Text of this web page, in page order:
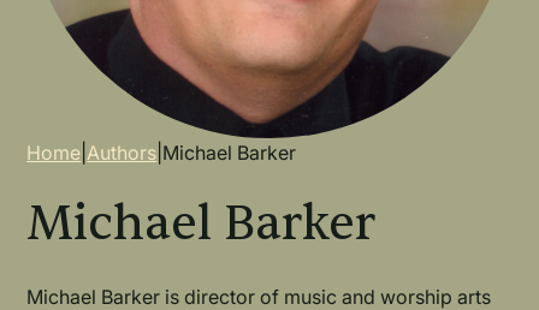
Breadcrumb
Home |Authors Michael Barker
Michael Barker
Michael Barker is director of music and worship arts